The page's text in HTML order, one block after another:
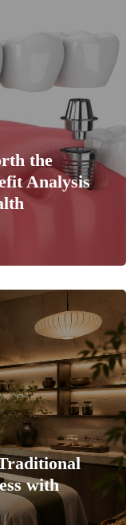
the
Analysis
with